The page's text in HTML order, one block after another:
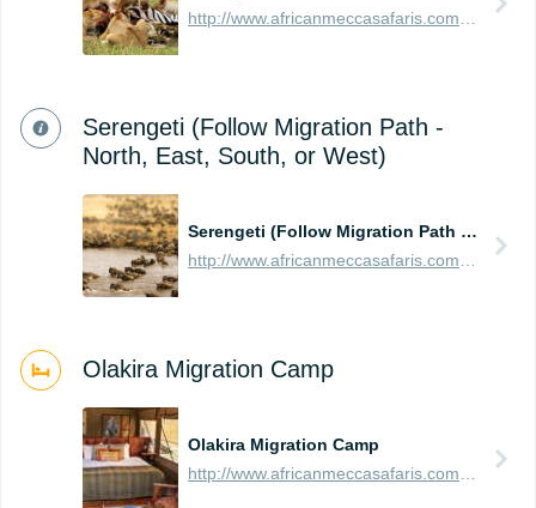
Serengeti (Follow Migration Path -
North, East, South, or West)
Serengeti (Follow Migration Path - North, East, South, or West)
Olakira Migration Camp
Olakira Migration Camp
http://www.africanmeccasafaris.com/travel-guide/tanzania/accommodation/serengeti/northern/olakira-camp